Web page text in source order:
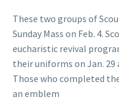
These two groups of
Sunday Mass on Feb. 4.
eucharistic revival
their uniforms on Jan.
Those who completed
an emblem